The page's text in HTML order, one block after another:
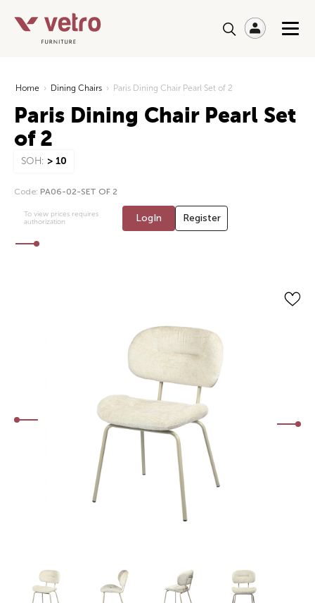
Home › Dining Chairs › Paris Dining Chair Pearl Set of 2
Paris Dining Chair Pearl Set
of 2
SOH: > 10
Code: PA06-02-SET OF 2
To view prices requires
authorization
LogIn Register